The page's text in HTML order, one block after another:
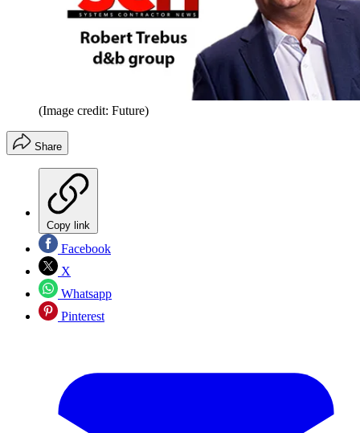
(Image credit: Future)
Share
Copy link
Facebook
X
Whatsapp
Pinterest